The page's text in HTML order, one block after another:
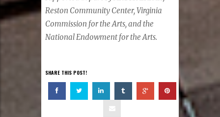
Reston Community Center, Virginia
Commission for the Arts, and the
National Endowment for the Arts.
SHARE THIS POST!